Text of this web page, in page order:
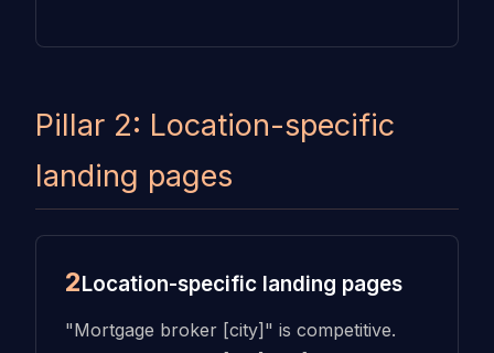
Pillar 2: Location-specific
landing pages
2Location-specific landing pages
"Mortgage broker [city]" is competitive.